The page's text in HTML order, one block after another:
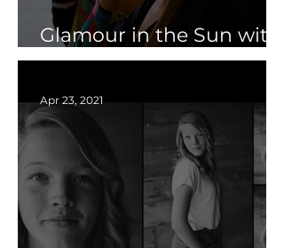
Glamour in the Sun with
Sun50
Apr 23, 2021